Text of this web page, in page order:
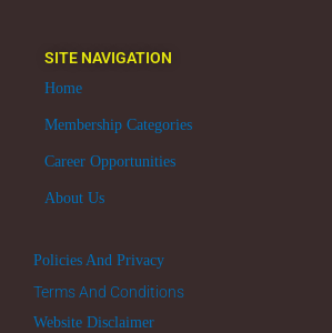
SITE NAVIGATION
Home
Membership Categories
Career Opportunities
About Us
Policies And Privacy
Terms And Conditions
Website Disclaimer